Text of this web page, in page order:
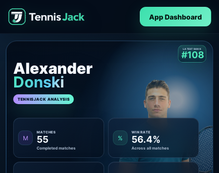
App Dashboard
Alexander
Donski
TENNISJACK ANALYSIS
LATEST RANK
#108
M
MATCHES
55
Completed matches
%
WIN RATE
56.4%
Across all matches